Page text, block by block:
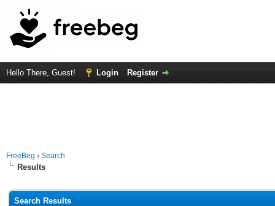
Hello There, Guest! Login Register
FreeBeg › Search
Results
Search Results